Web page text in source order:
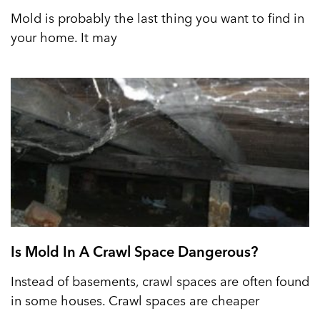
Mold is probably the last thing you want to find in
your home. It may
Is Mold In A Crawl Space Dangerous?
Instead of basements, crawl spaces are often found
in some houses. Crawl spaces are cheaper